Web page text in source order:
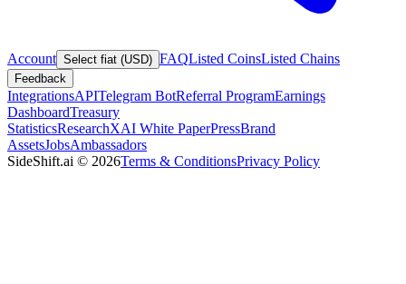
Account Select fiat (USD) FAQListed CoinsListed Chains
Feedback
IntegrationsAPITelegram BotReferral ProgramEarnings
DashboardTreasury
StatisticsResearchXAI White PaperPressBrand
AssetsJobsAmbassadors
SideShift.ai © 2026Terms & ConditionsPrivacy Policy